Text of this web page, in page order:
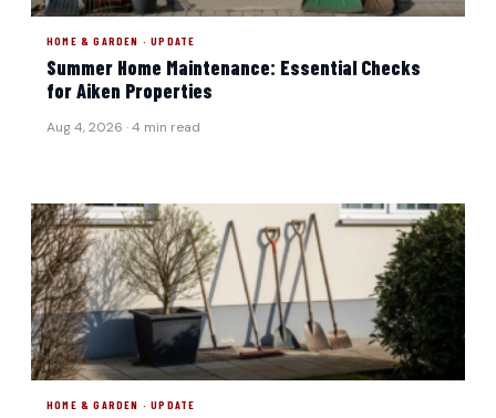
HOME & GARDEN · UPDATE
Summer Home Maintenance: Essential Checks
for Aiken Properties
Aug 4, 2026 · 4 min read
HOME & GARDEN · UPDATE